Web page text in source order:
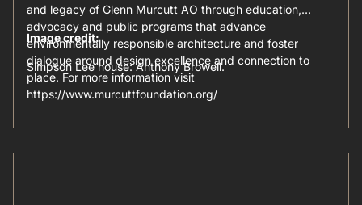
and legacy of Glenn Murcutt AO through education,
advocacy and public programs that advance
environmentally responsible architecture and foster
dialogue around design excellence and connection to
place. For more information visit
https://www.murcuttfoundation.org/
Image credit:
Simpson Lee house: Anthony Browell.